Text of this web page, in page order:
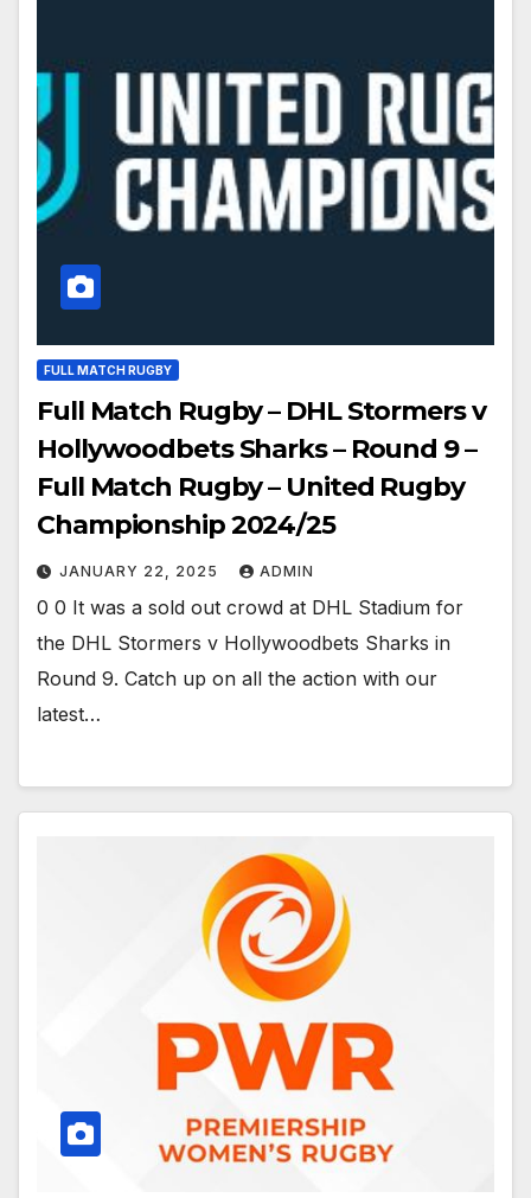
FULL MATCH RUGBY
Full Match Rugby – DHL Stormers v
Hollywoodbets Sharks – Round 9 –
Full Match Rugby – United Rugby
Championship 2024/25
JANUARY 22, 2025 ADMIN
0 0 It was a sold out crowd at DHL Stadium for
the DHL Stormers v Hollywoodbets Sharks in
Round 9. Catch up on all the action with our
latest…